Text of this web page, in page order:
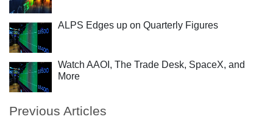
ALPS Edges up on Quarterly Figures
Watch AAOI, The Trade Desk, SpaceX, and
More
Previous Articles